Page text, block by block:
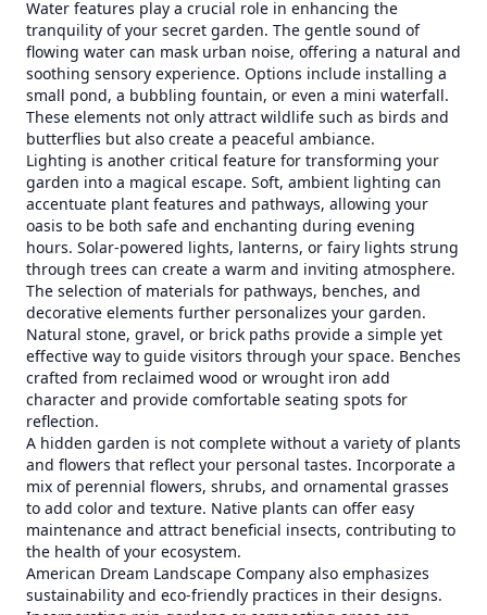
Water features play a crucial role in enhancing the
tranquility of your secret garden. The gentle sound of
flowing water can mask urban noise, offering a natural and
soothing sensory experience. Options include installing a
small pond, a bubbling fountain, or even a mini waterfall.
These elements not only attract wildlife such as birds and
butterflies but also create a peaceful ambiance.
Lighting is another critical feature for transforming your
garden into a magical escape. Soft, ambient lighting can
accentuate plant features and pathways, allowing your
oasis to be both safe and enchanting during evening
hours. Solar-powered lights, lanterns, or fairy lights strung
through trees can create a warm and inviting atmosphere.
The selection of materials for pathways, benches, and
decorative elements further personalizes your garden.
Natural stone, gravel, or brick paths provide a simple yet
effective way to guide visitors through your space. Benches
crafted from reclaimed wood or wrought iron add
character and provide comfortable seating spots for
reflection.
A hidden garden is not complete without a variety of plants
and flowers that reflect your personal tastes. Incorporate a
mix of perennial flowers, shrubs, and ornamental grasses
to add color and texture. Native plants can offer easy
maintenance and attract beneficial insects, contributing to
the health of your ecosystem.
American Dream Landscape Company also emphasizes
sustainability and eco-friendly practices in their designs.